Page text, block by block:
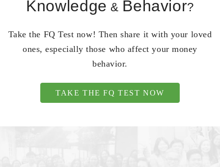
Knowledge & Behavior?
Take the FQ Test now! Then share it with your loved
ones, especially those who affect your money
behavior.
TAKE THE FQ TEST NOW